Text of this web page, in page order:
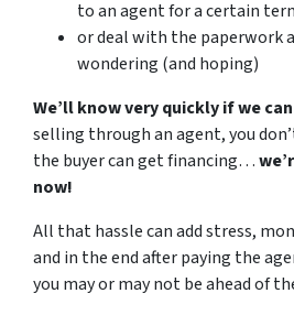
to an agent for a certain
or deal with the paperwork
wondering (and hoping)
We’ll know very quickly if we
selling through an agent, you
the buyer can get financing…
now!
All that hassle can add stress,
and in the end after paying the
you may or may not be ahead of